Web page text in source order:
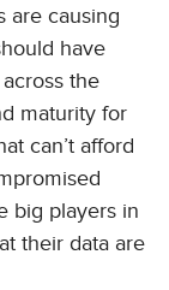
are causing
have
the
maturity for
can’t afford
big players in
their data are